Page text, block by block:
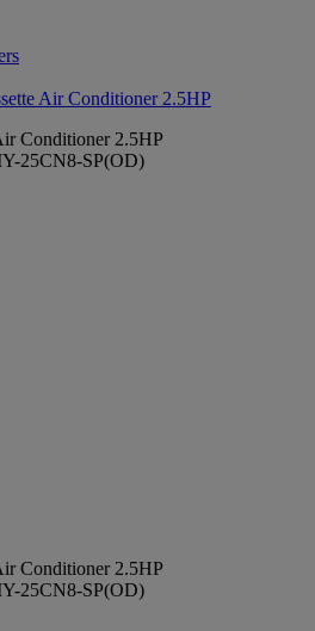
Air Conditioner 2.5HP
Conditioner 2.5HP
25CN8-SP(OD)
Conditioner 2.5HP
25CN8-SP(OD)